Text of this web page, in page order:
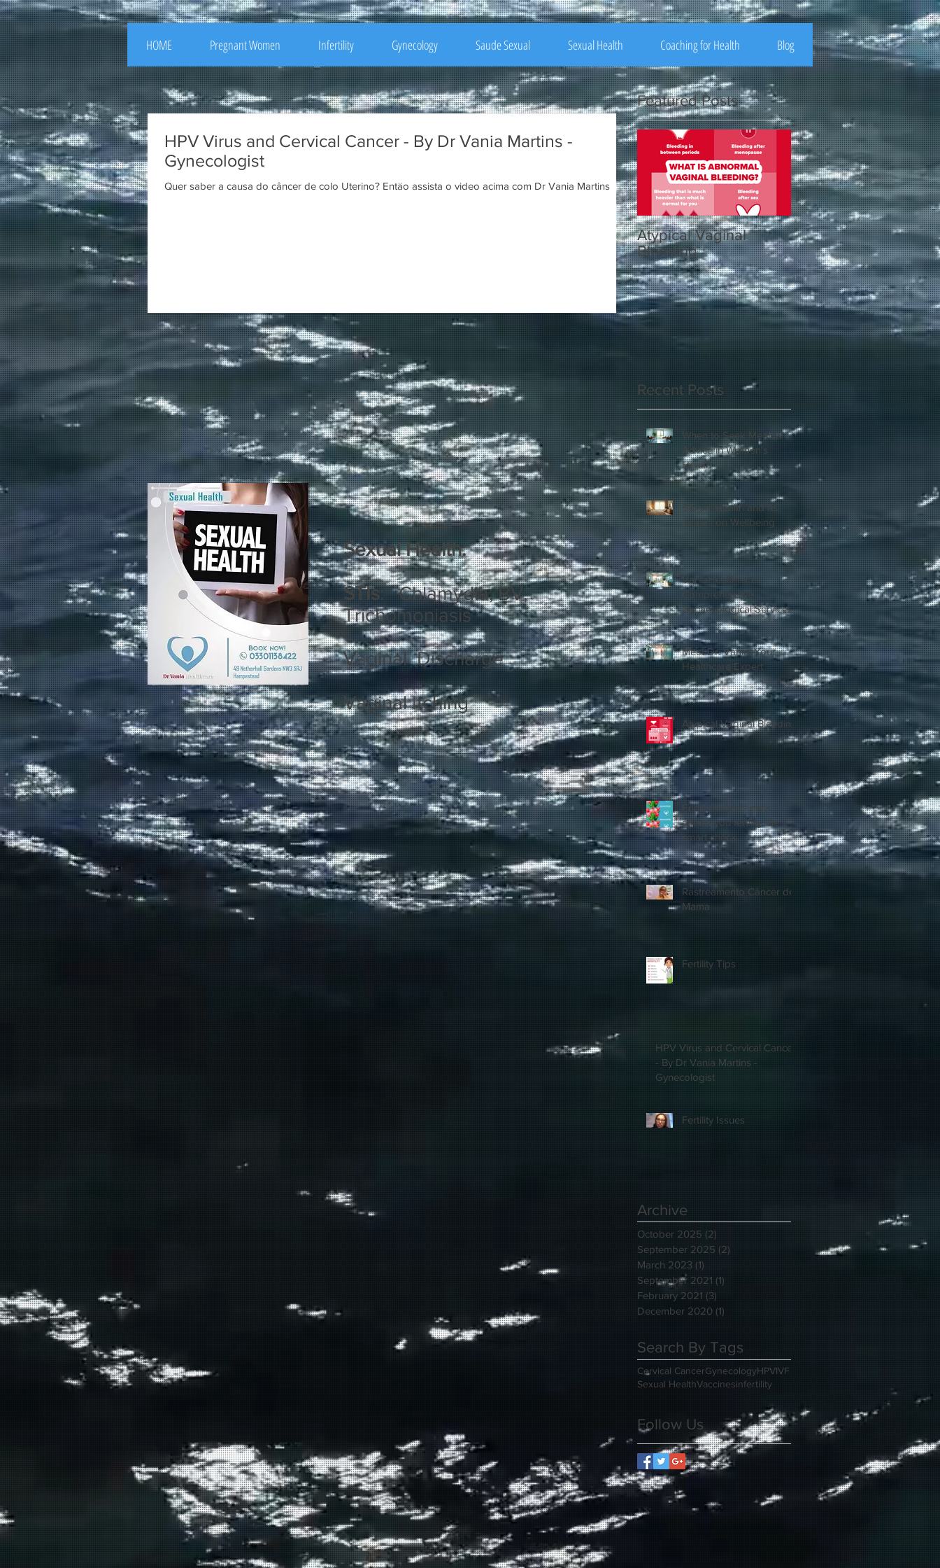
HOME Pregnant Women Infertility Gynecology Saude Sexual Sexual Health Coaching for Health Blog
Featured Posts
HPV Virus and Cervical Cancer - By Dr Vania Martins -
Gynecologist
Quer saber a causa do câncer de colo Uterino? Entäo assista o video acima com Dr Vania Martins
Sexual Health:
STIs: Chlamydia, BV,
Trichomoniasis
Vaginal Discharge
Vaginal Itching
Atypical Vaginal
Bleeding
Recent Posts
When to Seek Medical
Advice in Women's
Health
Sexual Health and Its
Impact on Wellbeing
VaniaHealthcare:
Comprehensive
Gynaecological Services
in London
Meet Dr. Vania: Your
Healthcare Expert
Atypical Vaginal Bleeding
Endometriosis may
affects you fertility. Be
smart check
yourself.@vaniahealthcare
Rastreamento Câncer de
Mama
Fertility Tips
HPV Virus and Cervical Cancer
- By Dr Vania Martins -
Gynecologist
Fertility Issues
Archive
October 2025 (2)
September 2025 (2)
March 2023 (1)
September 2021 (1)
February 2021 (3)
December 2020 (1)
Search By Tags
Cervical CancerGynecologyHPVIVF
Sexual HealthVaccinesinfertility
Follow Us